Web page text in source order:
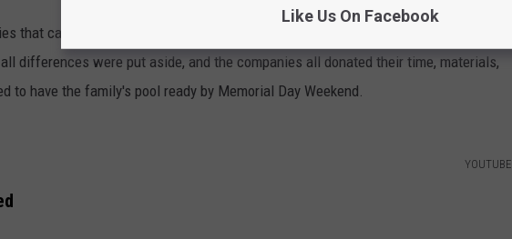
that came together to build the new pool just so happen to be competitors in the
differences were put aside, and the companies all donated their time, materials,
to have the family's pool ready by Memorial Day Weekend.
YOUTUBE
Like Us On Facebook